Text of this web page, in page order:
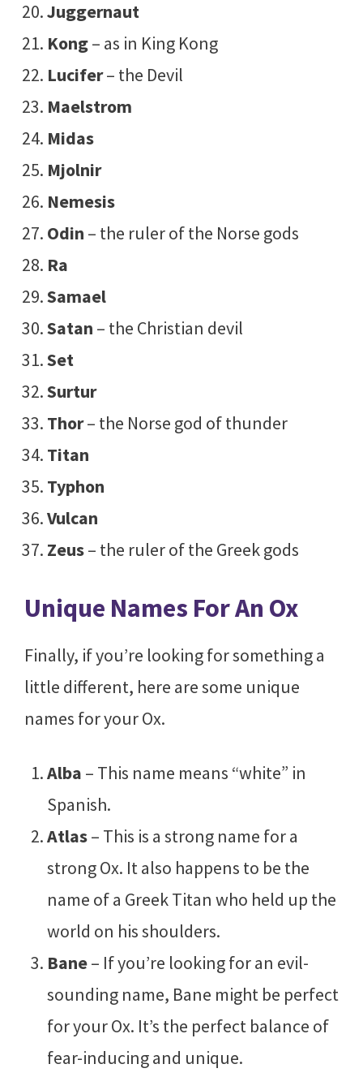
Juggernaut
Kong– as in King Kong
Lucifer– the Devil
Maelstrom
Midas
Mjolnir
Nemesis
Odin – the ruler of the Norse gods
Ra
Samael
Satan – the Christian devil
Set
Surtur
Thor– the Norse god of thunder
Titan
Typhon
Vulcan
Zeus– the ruler of the Greek gods
Unique Names For An Ox
Finally, if you’re looking for something a
little different, here are some unique
names for your Ox.
Alba – This name means “white” in
Spanish.
Atlas– This is a strong name for a
strong Ox. It also happens to be the
name of a Greek Titan who held up the
world on his shoulders.
Bane– If you’re looking for an evil-
sounding name, Bane might be perfect
for your Ox. It’s the perfect balance of
fear-inducing and unique.